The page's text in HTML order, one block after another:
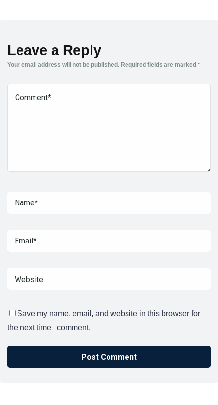
Leave a Reply
Your email address will not be published. Required fields are marked *
Save my name, email, and website in this browser for
the next time I comment.